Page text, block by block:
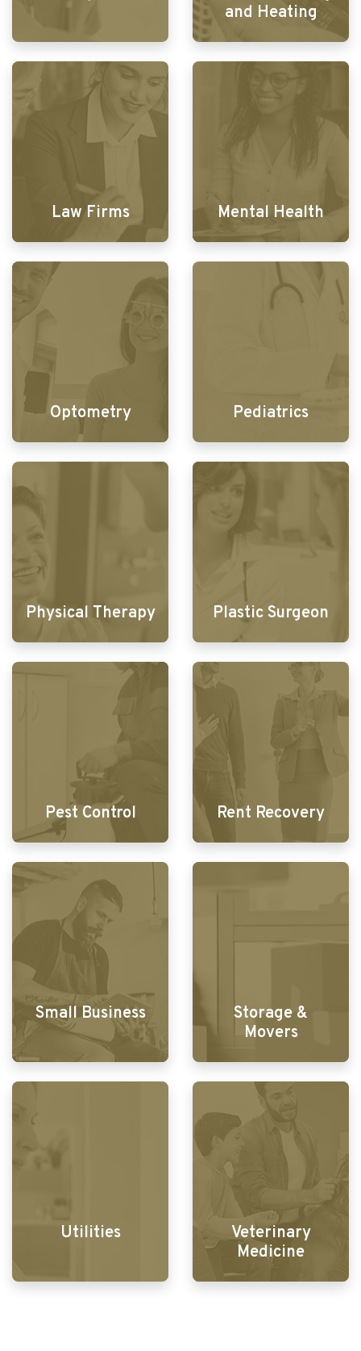
and Heating
Law Firms Mental Health
Optometry Pediatrics
Physical Therapy Plastic Surgeon
Pest Control Rent Recovery
Small Business
Storage &
Movers
Utilities
Veterinary
Medicine